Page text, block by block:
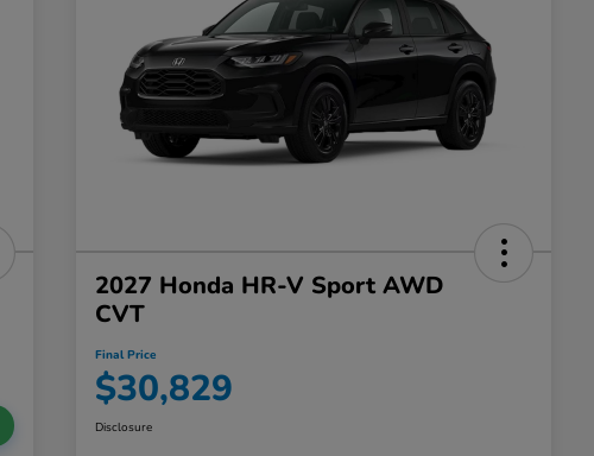
2027 Honda HR-V Sport AWD
CVT
Final Price
$30,829
Disclosure